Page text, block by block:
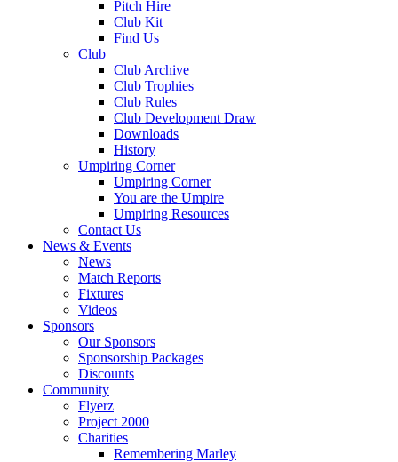
Pitch Hire
Club Kit
Find Us
Club
Club Archive
Club Trophies
Club Rules
Club Development Draw
Downloads
History
Umpiring Corner
Umpiring Corner
You are the Umpire
Umpiring Resources
Contact Us
News & Events
News
Match Reports
Fixtures
Videos
Sponsors
Our Sponsors
Sponsorship Packages
Discounts
Community
Flyerz
Project 2000
Charities
Remembering Marley